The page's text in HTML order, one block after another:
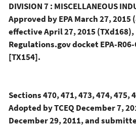
DIVISION 7 : MISCELLANEOUS
Approved by EPA March 27, 2015
effective April 27, 2015 (TXd168),
Regulations.gov docket EPA-
[TX154].
Sections 470, 471, 473, 474, 475,
Adopted by TCEQ December 7,
December 29, 2011, and